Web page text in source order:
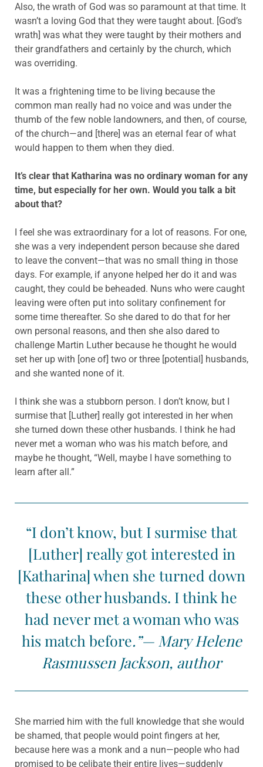
Also, the wrath of God was so paramount at that time. It
wasn’t a loving God that they were taught about. [God’s
wrath] was what they were taught by their mothers and
their grandfathers and certainly by the church, which
was overriding.
It was a frightening time to be living because the
common man really had no voice and was under the
thumb of the few noble landowners, and then, of course,
of the church—and [there] was an eternal fear of what
would happen to them when they died.
It’s clear that Katharina was no ordinary woman for any
time, but especially for her own. Would you talk a bit
about that?
I feel she was extraordinary for a lot of reasons. For one,
she was a very independent person because she dared
to leave the convent—that was no small thing in those
days. For example, if anyone helped her do it and was
caught, they could be beheaded. Nuns who were caught
leaving were often put into solitary confinement for
some time thereafter. So she dared to do that for her
own personal reasons, and then she also dared to
challenge Martin Luther because he thought he would
set her up with [one of] two or three [potential] husbands,
and she wanted none of it.
I think she was a stubborn person. I don’t know, but I
surmise that [Luther] really got interested in her when
she turned down these other husbands. I think he had
never met a woman who was his match before, and
maybe he thought, “Well, maybe I have something to
learn after all.”
“I don’t know, but I surmise that
[Luther] really got interested in
[Katharina] when she turned down
these other husbands. I think he
had never met a woman who was
his match before.”— Mary Helene
Rasmussen Jackson, author
She married him with the full knowledge that she would
be shamed, that people would point fingers at her,
because here was a monk and a nun—people who had
promised to be celibate their entire lives—suddenly